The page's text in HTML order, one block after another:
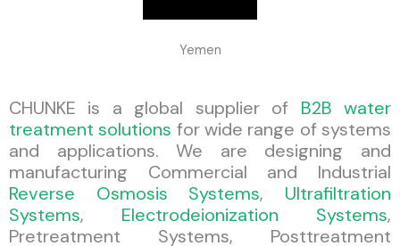
Yemen
CHUNKE is a global supplier of B2B water
treatment solutions for wide range of systems
and applications. We are designing and
manufacturing Commercial and Industrial
Reverse Osmosis Systems, Ultrafiltration
Systems, Electrodeionization Systems,
Pretreatment Systems, Posttreatment